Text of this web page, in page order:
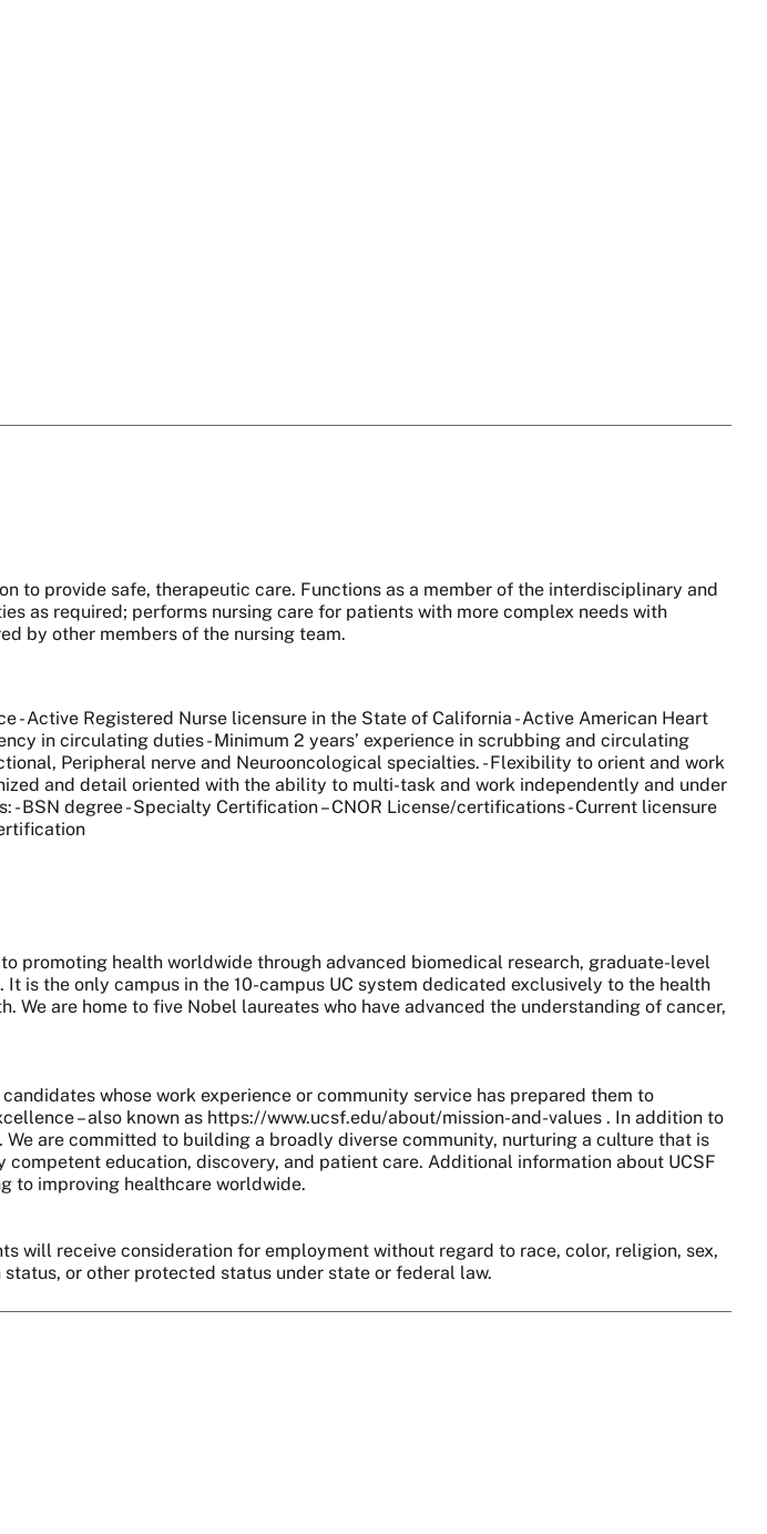
to provide safe, therapeutic care. Functions as a member of the interdisciplinary and
as required; performs nursing care for patients with more complex needs with
by other members of the nursing team.
- Active Registered Nurse licensure in the State of California - Active American Heart
in circulating duties - Minimum 2 years’ experience in scrubbing and circulating
Peripheral nerve and Neurooncological specialties. - Flexibility to orient and work
and detail oriented with the ability to multi-task and work independently and under
BSN degree - Specialty Certification – CNOR License/certifications - Current licensure
promoting health worldwide through advanced biomedical research, graduate-level
is the only campus in the 10-campus UC system dedicated exclusively to the health
We are home to five Nobel laureates who have advanced the understanding of cancer,
whose work experience or community service has prepared them to
– also known as https://www.ucsf.edu/about/mission-and-values . In addition to
are committed to building a broadly diverse community, nurturing a culture that is
education, discovery, and patient care. Additional information about UCSF
to improving healthcare worldwide.
will receive consideration for employment without regard to race, color, religion, sex,
or other protected status under state or federal law.